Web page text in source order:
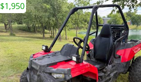
$1,950